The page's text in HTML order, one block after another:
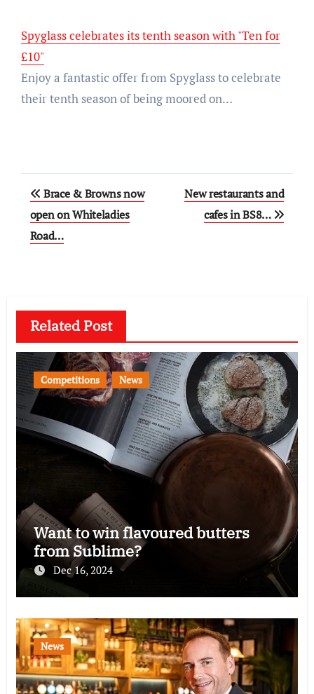
Spyglass celebrates its tenth season with "Ten for
£10"
Enjoy a fantastic offer from Spyglass to celebrate
their tenth season of being moored on…
Post
navigation
Brace & Browns now
open on Whiteladies
Road…
New restaurants and
cafes in BS8…
Related Post
Competitions News
Want to win flavoured butters
from Sublime?
Dec 16, 2024
News